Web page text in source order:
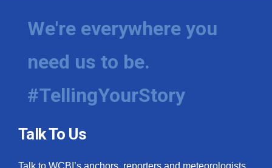
We're everywhere you
need us to be.
#TellingYourStory
Talk To Us
Talk to WCBI’s anchors, reporters and meteorologists.